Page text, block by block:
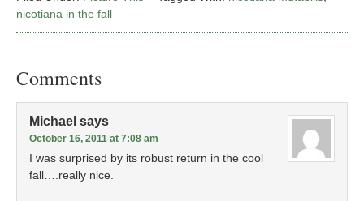
nicotiana in the fall
Comments
Michael says
October 16, 2011 at 7:08 am
I was surprised by its robust return in the cool
fall….really nice.